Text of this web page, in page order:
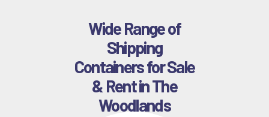
Wide Range of
Shipping
Containers for Sale
& Rent in The
Woodlands